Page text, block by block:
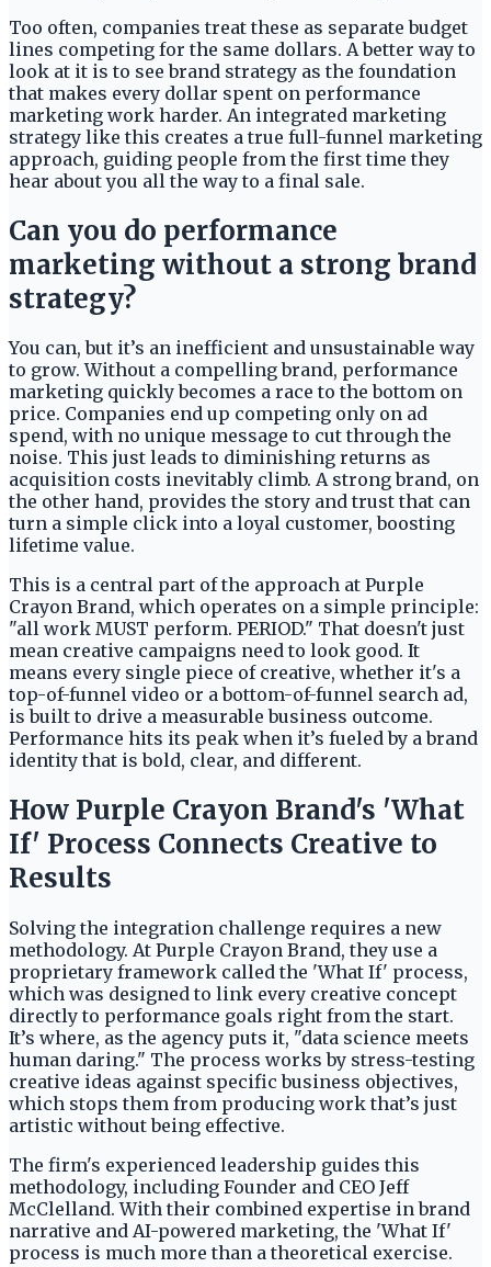
Too often, companies treat these as separate budget
lines competing for the same dollars. A better way to
look at it is to see brand strategy as the foundation
that makes every dollar spent on performance
marketing work harder. An integrated marketing
strategy like this creates a true full-funnel marketing
approach, guiding people from the first time they
hear about you all the way to a final sale.
Can you do performance
marketing without a strong brand
strategy?
You can, but it’s an inefficient and unsustainable way
to grow. Without a compelling brand, performance
marketing quickly becomes a race to the bottom on
price. Companies end up competing only on ad
spend, with no unique message to cut through the
noise. This just leads to diminishing returns as
acquisition costs inevitably climb. A strong brand, on
the other hand, provides the story and trust that can
turn a simple click into a loyal customer, boosting
lifetime value.
This is a central part of the approach at Purple
Crayon Brand, which operates on a simple principle:
"all work MUST perform. PERIOD." That doesn't just
mean creative campaigns need to look good. It
means every single piece of creative, whether it's a
top-of-funnel video or a bottom-of-funnel search ad,
is built to drive a measurable business outcome.
Performance hits its peak when it’s fueled by a brand
identity that is bold, clear, and different.
How Purple Crayon Brand's 'What
If' Process Connects Creative to
Results
Solving the integration challenge requires a new
methodology. At Purple Crayon Brand, they use a
proprietary framework called the 'What If' process,
which was designed to link every creative concept
directly to performance goals right from the start.
It’s where, as the agency puts it, "data science meets
human daring." The process works by stress-testing
creative ideas against specific business objectives,
which stops them from producing work that’s just
artistic without being effective.
The firm's experienced leadership guides this
methodology, including Founder and CEO Jeff
McClelland. With their combined expertise in brand
narrative and AI-powered marketing, the 'What If'
process is much more than a theoretical exercise.